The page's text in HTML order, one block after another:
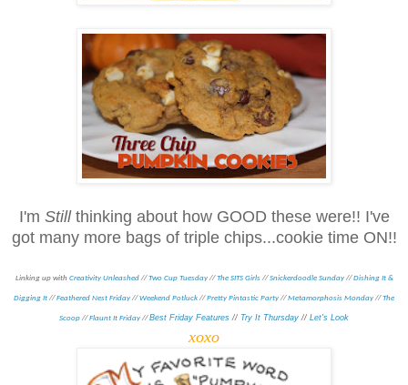
I'm Stillthinking about how GOOD these were!! I've
got many more bags of triple chips...cookie time ON!!
Linking up with Creativity Unleashed//Two Cup Tuesday//The SITS Girls//Snickerdoodle Sunday//Dishing It &
Digging It //Feathered Nest Friday //Weekend Potluck //Pretty Pintastic Party //Metamorphosis Monday //The
Scoop //Flaunt It Friday //Best Friday Features // Try It Thursday // Let's Look
xoxo